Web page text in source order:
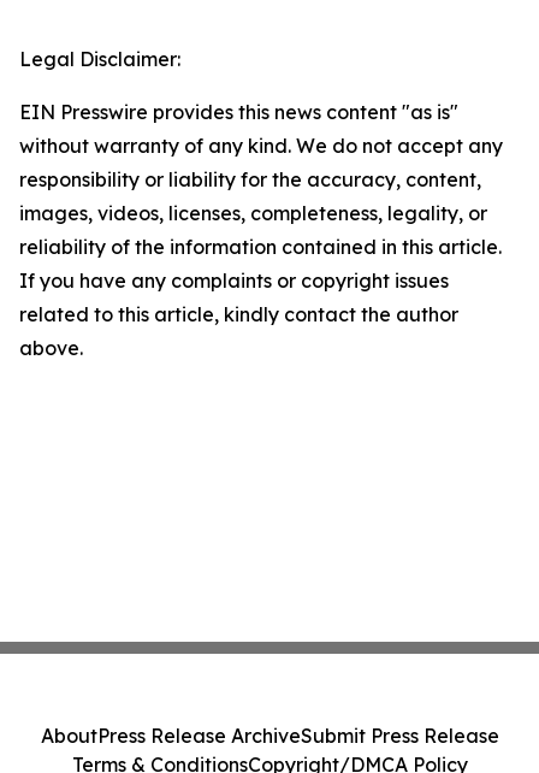
Legal Disclaimer:
EIN Presswire provides this news content "as is"
without warranty of any kind. We do not accept any
responsibility or liability for the accuracy, content,
images, videos, licenses, completeness, legality, or
reliability of the information contained in this article.
If you have any complaints or copyright issues
related to this article, kindly contact the author
above.
AboutPress Release ArchiveSubmit Press Release
Terms & ConditionsCopyright/DMCA Policy